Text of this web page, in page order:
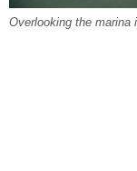
Overlooking the marina